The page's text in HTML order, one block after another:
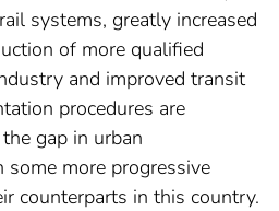
systems, greatly increased
of more qualified
and improved transit
procedures are
gap in urban
more progressive
counterparts in this country.